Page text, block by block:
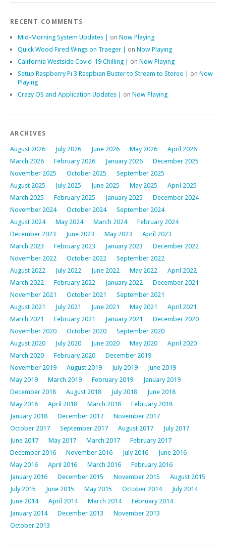
RECENT COMMENTS
Mid-Morning System Updates | on Now Playing
Quick Wood Fired Wings on Traeger | on Now Playing
California Westside Covid-19 Chilling | on Now Playing
Setup Raspberry Pi 3 Raspbian Buster to Stream to Stereo | on Now
Playing
Crazy OS and Application Updates | on Now Playing
ARCHIVES
August 2026 July 2026 June 2026 May 2026
April 2026
March 2026
February 2026 January 2026
December 2025
November 2025
October 2025
September 2025
August 2025
July 2025 June 2025 May 2025
April 2025
March 2025
February 2025 January 2025
December 2024
November 2024
October 2024
September 2024
August 2024
May 2024 March 2024
February 2024
December 2023
June 2023 May 2023
April 2023
March 2023
February 2023 January 2023
December 2022
November 2022
October 2022
September 2022
August 2022
July 2022 June 2022 May 2022
April 2022
March 2022
February 2022 January 2022
December 2021
November 2021
October 2021
September 2021
August 2021
July 2021 June 2021 May 2021
April 2021
March 2021
February 2021 January 2021
December 2020
November 2020
October 2020
September 2020
August 2020
July 2020 June 2020 May 2020
April 2020
March 2020
February 2020
December 2019
November 2019
August 2019 July 2019
June 2019
May 2019
March 2019 February 2019
January 2019
December 2018
August 2018 July 2018
June 2018
May 2018
April 2018 March 2018
February 2018
January 2018
December 2017
November 2017
October 2017
September 2017 August 2017
July 2017
June 2017
May 2017 March 2017
February 2017
December 2016
November 2016 July 2016
June 2016
May 2016
April 2016 March 2016
February 2016
January 2016
December 2015 November 2015
August 2015
July 2015
June 2015 May 2015 October 2014
July 2014
June 2014
April 2014 March 2014
February 2014
January 2014
December 2013
November 2013
October 2013